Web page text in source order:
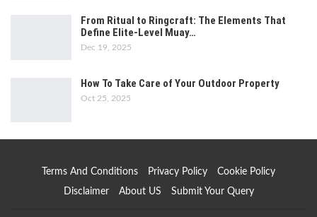
From Ritual to Ringcraft: The Elements That
Define Elite-Level Muay…
Dec 19, 2025
How To Take Care of Your Outdoor Property
Oct 25, 2025
Terms And Conditions Privacy Policy
Cookie Policy
Disclaimer
About US Submit Your Query